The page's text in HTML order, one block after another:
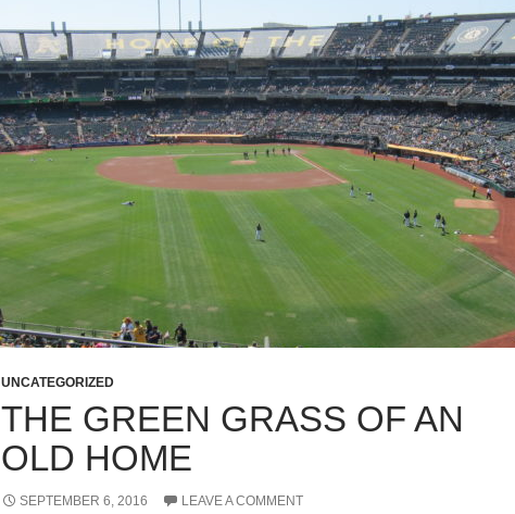
UNCATEGORIZED
THE GREEN GRASS OF AN
OLD HOME
SEPTEMBER 6, 2016 LEAVE A COMMENT